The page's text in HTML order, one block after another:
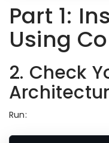
Part 1:
Using
2. Check
Run: